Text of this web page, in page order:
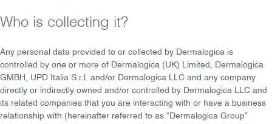
Who is collecting it?
Any personal data provided to or collected by Dermalogica is
controlled by one or more of Dermalogica (UK) Limited, Dermalogica
GMBH, UPD Italia S.r.l. and/or Dermalogica LLC and any company
directly or indirectly owned and/or controlled by Dermalogica LLC and
its related companies that you are interacting with or have a business
relationship with (hereinafter referred to as “Dermalogica Group”